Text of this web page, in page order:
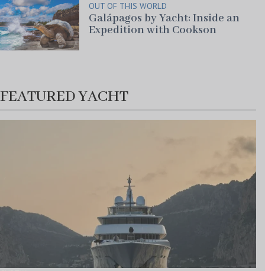
OUT OF THIS WORLD
Galápagos by Yacht: Inside an
Expedition with Cookson
FEATURED YACHT